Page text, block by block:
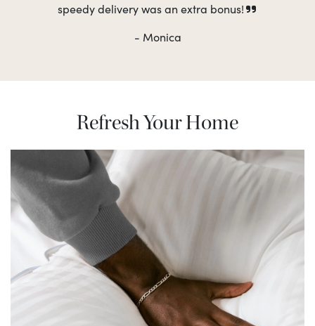
speedy delivery was an extra bonus!
- Monica
Refresh Your Home